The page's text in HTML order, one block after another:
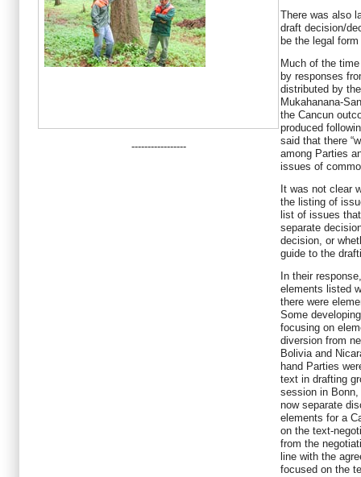
-----------------
There was also
draft decision/
be the legal
Much of the
by responses
distributed by
Mukahanana-
the Cancun
produced
said that there
among Parties
issues of
It was not clear
the listing of
list of issues
separate
decision, or
guide to the
In their
elements listed
there were
Some
focusing on
diversion from
Bolivia and
hand Parties
text in drafting
session in Bonn,
now separate
elements for a
on the text-
from the
line with the
focused on the